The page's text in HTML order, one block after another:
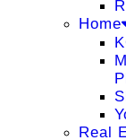
Home
Real